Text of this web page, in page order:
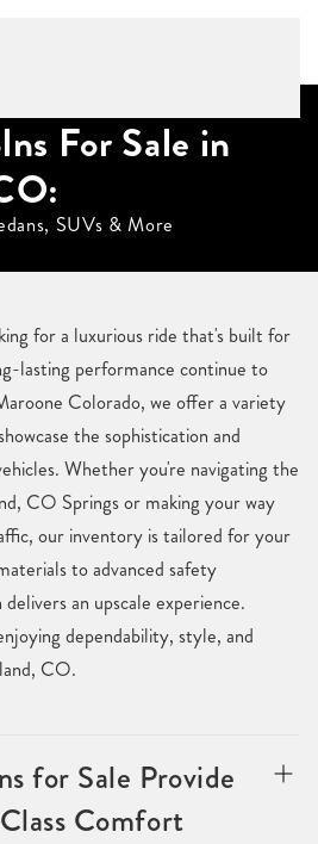
For Sale in
SUVs & More
for a luxurious ride that's built for
lasting performance continue to
Colorado, we offer a variety
the sophistication and
Whether you're navigating the
CO Springs or making your way
our inventory is tailored for your
to advanced safety
an upscale experience.
dependability, style, and
CO.
for Sale Provide
Comfort